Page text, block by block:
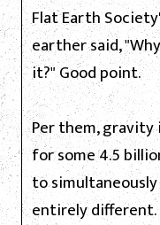
Flat Earth
earther said,
it?" Good point.
Per them, gravity
for some 4.5
to
entirely different.